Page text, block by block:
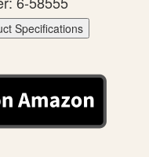
Specifications